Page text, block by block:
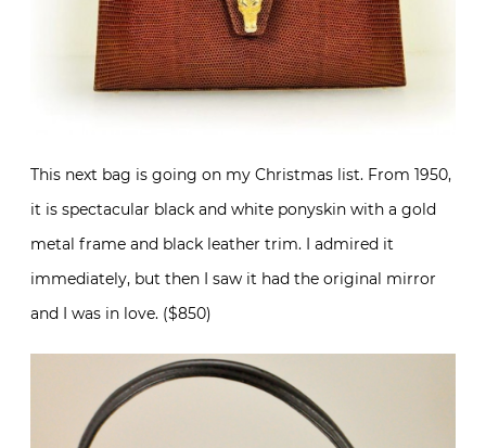
This next bag is going on my Christmas list. From 1950,
it is spectacular black and white ponyskin with a gold
metal frame and black leather trim. I admired it
immediately, but then I saw it had the original mirror
and I was in love. ($850)